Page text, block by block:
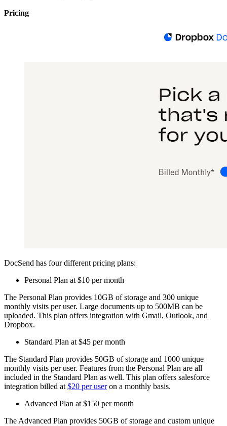
Pricing
DocSend has four different pricing plans:
Personal Plan at $10 per month
The Personal Plan provides 10GB of storage and 300 unique
monthly visits per user. Large documents up to 500MB can be
uploaded. This plan offers integration with Gmail, Outlook, and
Dropbox.
Standard Plan at $45 per month
The Standard Plan provides 50GB of storage and 1000 unique
monthly visits per user. Features from the Personal Plan are all
included in the Standard Plan as well. This plan offers salesforce
integration billed at $20 per useron a monthly basis.
Advanced Plan at $150 per month
The Advanced Plan provides 50GB of storage and custom unique